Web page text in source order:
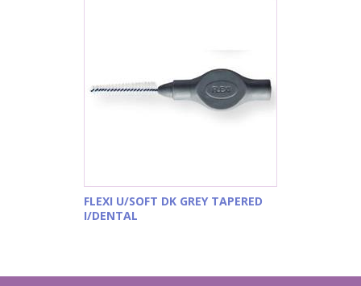
FLEXI U/SOFT DK GREY TAPERED
I/DENTAL